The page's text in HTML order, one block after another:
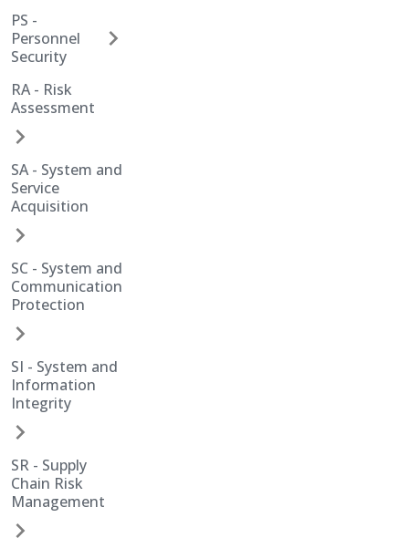
PS -
Personnel
Security
RA - Risk
Assessment
SA - System and
Service
Acquisition
SC - System and
Communication
Protection
SI - System and
Information
Integrity
SR - Supply
Chain Risk
Management